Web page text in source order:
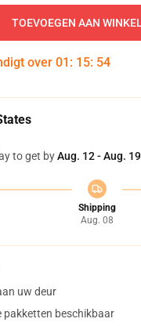
TOEVOEGEN AAN
over 01 : 15: 53
to get byAug. 12 - Aug. 19
Shipping
Aug. 08
uw deur
pakketten beschikbaar